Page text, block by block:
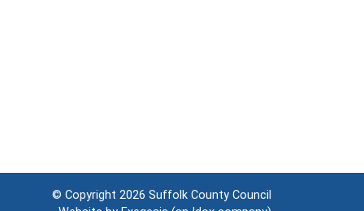
© Copyright 2026 Suffolk County Council